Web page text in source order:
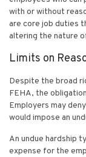
with or without
are core job duties
altering the nature
Limits on
Despite the broad
FEHA, the
Employers may
would impose an
An undue hardship
expense for the